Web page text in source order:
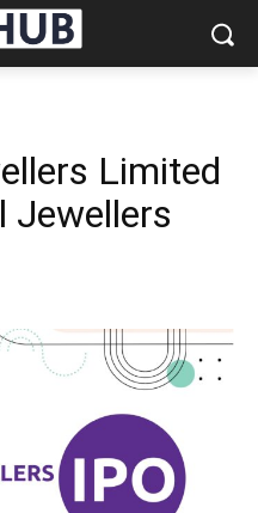
Limited
Jewellers